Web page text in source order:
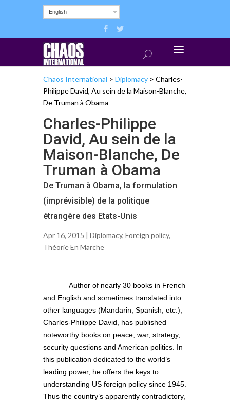
English
Chaos International > Diplomacy > Charles-
Philippe David, Au sein de la Maison-Blanche,
De Truman à Obama
Charles-Philippe
David, Au sein de la
Maison-Blanche, De
Truman à Obama
De Truman à Obama, la formulation
(imprévisible) de la politique
étrangère des Etats-Unis
Apr 16, 2015 | Diplomacy, Foreign policy,
Théorie En Marche
Author of nearly 30 books in French
and English and sometimes translated into
other languages (Mandarin, Spanish, etc.),
Charles-Philippe David, has published
noteworthy books on peace, war, strategy,
security questions and American politics. In
this publication dedicated to the world’s
leading power, he offers the keys to
understanding US foreign policy since 1945.
Thus the country’s apparently contradictory,